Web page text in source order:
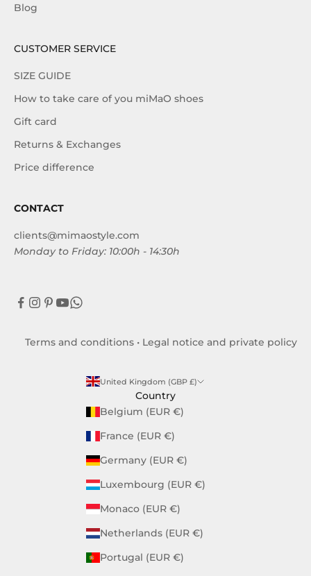
Blog
CUSTOMER SERVICE
SIZE GUIDE
How to take care of you miMaO shoes
Gift card
Returns & Exchanges
Price difference
CONTACT
clients@mimaostyle.com
Monday to Friday: 10:00h - 14:30h
Terms and conditions • Legal notice and private policy
United Kingdom (GBP £)
Country
Belgium (EUR €)
France (EUR €)
Germany (EUR €)
Luxembourg (EUR €)
Monaco (EUR €)
Netherlands (EUR €)
Portugal (EUR €)